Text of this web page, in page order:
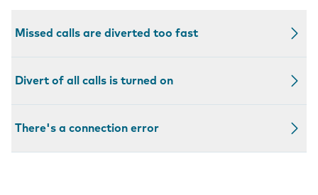
Missed calls are diverted too fast
Divert of all calls is turned on
There's a connection error